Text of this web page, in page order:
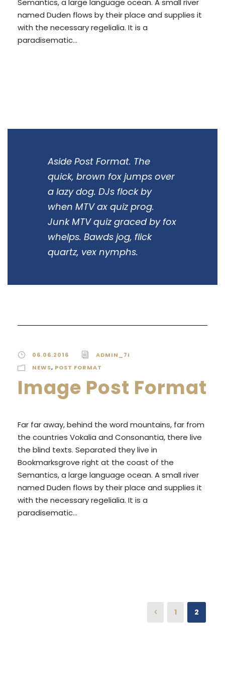
named Duden flows by their place and supplies it
with the necessary regelialia. It is a
paradisematic...
Aside Post Format. The
quick, brown fox jumps over
a lazy dog. DJs flock by
when MTV ax quiz prog.
Junk MTV quiz graced by fox
whelps. Bawds jog, flick
quartz, vex nymphs.
06.06.2016
ADMIN_7I
NEWS, POST FORMAT
Image Post Format
Far far away, behind the word mountains, far from
the countries Vokalia and Consonantia, there live
the blind texts. Separated they live in
Bookmarksgrove right at the coast of the
Semantics, a large language ocean. A small river
named Duden flows by their place and supplies it
with the necessary regelialia. It is a
paradisematic...
1 2